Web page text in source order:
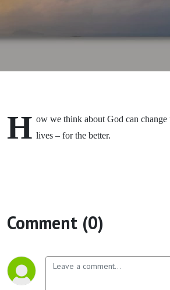
H ow we think about God can
lives – for the better.
Comment (0)